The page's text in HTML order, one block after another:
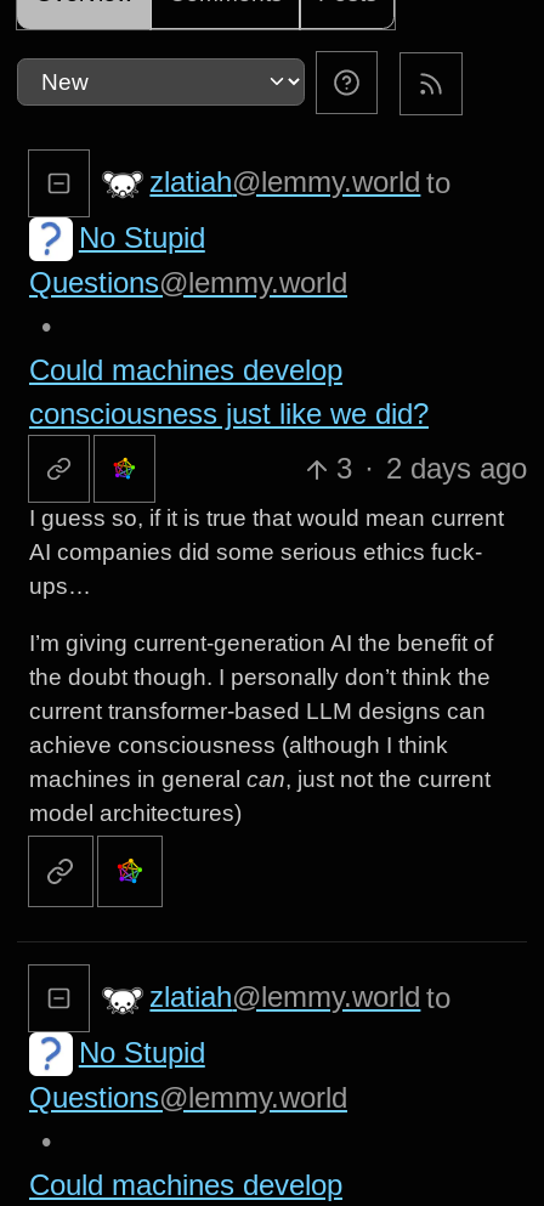
zlatiah@lemmy.world to
No Stupid
Questions@lemmy.world
•
Could machines develop
consciousness just like we did?
3 · 2 days ago
I guess so, if it is true that would mean current
AI companies did some serious ethics fuck-
ups…
I’m giving current-generation AI the benefit of
the doubt though. I personally don’t think the
current transformer-based LLM designs can
achieve consciousness (although I think
machines in general can, just not the current
model architectures)
zlatiah@lemmy.world to
No Stupid
Questions@lemmy.world
•
Could machines develop